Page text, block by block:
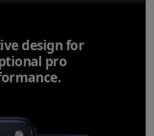
design for
pro